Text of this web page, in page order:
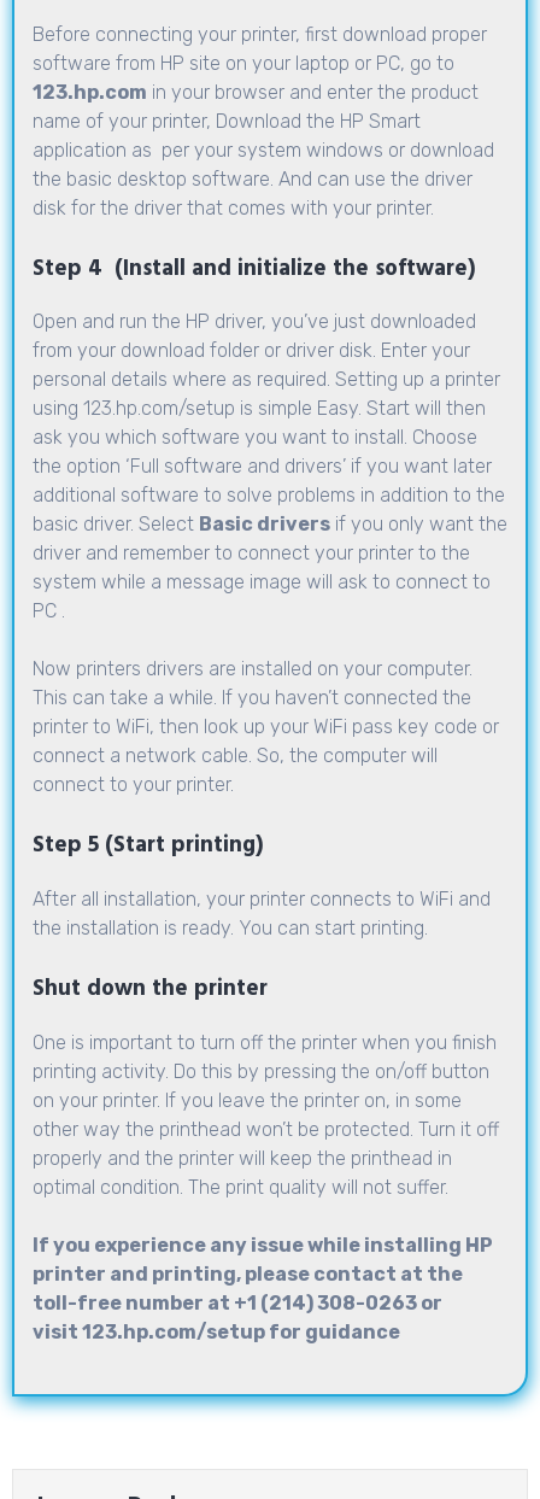
Before connecting your printer, first download proper
software from HP site on your laptop or PC, go to
123.hp.com in your browser and enter the product
name of your printer, Download the HP Smart
application as per your system windows or download
the basic desktop software. And can use the driver
disk for the driver that comes with your printer.
Step 4 (Install and initialize the software)
Open and run the HP driver, you’ve just downloaded
from your download folder or driver disk. Enter your
personal details where as required. Setting up a printer
using 123.hp.com/setup is simple Easy. Start will then
ask you which software you want to install. Choose
the option ‘Full software and drivers’ if you want later
additional software to solve problems in addition to the
basic driver. Select Basic drivers if you only want the
driver and remember to connect your printer to the
system while a message image will ask to connect to
PC .
Now printers drivers are installed on your computer.
This can take a while. If you haven’t connected the
printer to WiFi, then look up your WiFi pass key code or
connect a network cable. So, the computer will
connect to your printer.
Step 5 (Start printing)
After all installation, your printer connects to WiFi and
the installation is ready. You can start printing.
Shut down the printer
One is important to turn off the printer when you finish
printing activity. Do this by pressing the on/off button
on your printer. If you leave the printer on, in some
other way the printhead won’t be protected. Turn it off
properly and the printer will keep the printhead in
optimal condition. The print quality will not suffer.
If you experience any issue while installing HP
printer and printing, please contact at the
toll-free number at +1 (214) 308-0263 or
visit 123.hp.com/setup for guidance